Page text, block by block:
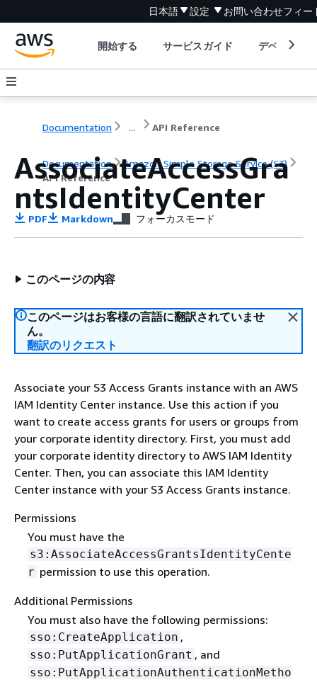
日本語 設定 お問い合わせフィー
開始する サービスガイド デベロッパ
Documentation ... API Reference
Documentation
Amazon Simple Storage Service (S3)
API Reference
AssociateAccessGra
ntsIdentityCenter
PDF Markdown フォーカスモード
このページの内容
このページはお客様の言語に翻訳されていませ
ん。
翻訳のリクエスト
Associate your S3 Access Grants instance with an AWS
IAM Identity Center instance. Use this action if you
want to create access grants for users or groups from
your corporate identity directory. First, you must add
your corporate identity directory to AWS IAM Identity
Center. Then, you can associate this IAM Identity
Center instance with your S3 Access Grants instance.
Permissions
You must have the
s3:AssociateAccessGrantsIdentityCente
r permission to use this operation.
Additional Permissions
You must also have the following permissions:
sso:CreateApplication ,
sso:PutApplicationGrant , and
sso:PutApplicationAuthenticationMetho